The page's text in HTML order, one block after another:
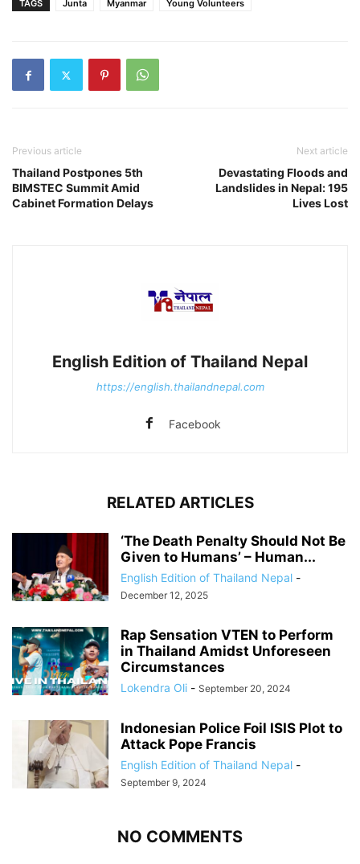
TAGS Junta Myanmar Young Volunteers
Previous article
Thailand Postpones 5th
BIMSTEC Summit Amid
Cabinet Formation Delays
Next article
Devastating Floods and
Landslides in Nepal: 195
Lives Lost
English Edition of Thailand Nepal
https://english.thailandnepal.com
Facebook
RELATED ARTICLES
‘The Death Penalty Should Not Be
Given to Humans’ – Human...
English Edition of Thailand Nepal -
December 12, 2025
Rap Sensation VTEN to Perform
in Thailand Amidst Unforeseen
Circumstances
Lokendra Oli - September 20, 2024
Indonesian Police Foil ISIS Plot to
Attack Pope Francis
English Edition of Thailand Nepal -
September 9, 2024
NO COMMENTS